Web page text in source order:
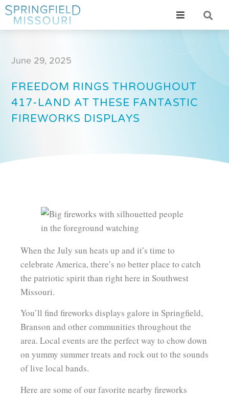
June 29, 2025
FREEDOM RINGS THROUGHOUT
417-LAND AT THESE FANTASTIC
FIREWORKS DISPLAYS
When the July sun heats up and it’s time to
celebrate America, there’s no better place to catch
the patriotic spirit than right here in Southwest
Missouri.
You’ll find fireworks displays galore in Springfield,
Branson and other communities throughout the
area. Local events are the perfect way to chow down
on yummy summer treats and rock out to the sounds
of live local bands.
Here are some of our favorite nearby fireworks